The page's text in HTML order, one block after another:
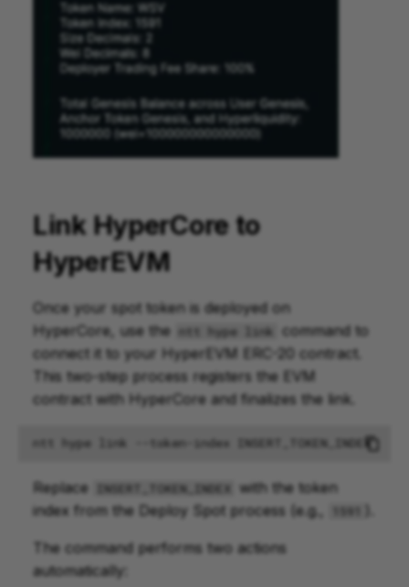
Link HyperCore to
HyperEVM
Once your spot token is deployed on
HyperCore, use the
ntt hype link
command to
connect it to your HyperEVM ERC-20 contract.
This two-step process registers the EVM
contract with HyperCore and finalizes the link.
hype link --token-index
Replace INSERT_TOKEN_INDEX
with the token
index from the Deploy Spot process (e.g.,
1591
The command performs two actions
automatically: